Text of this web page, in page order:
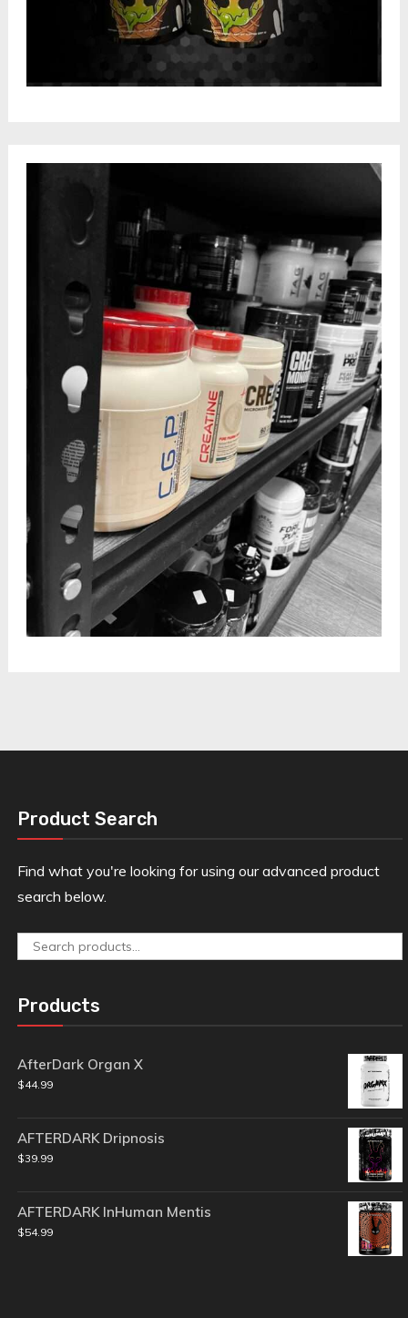
Product Search
Find what you're looking for using our advanced product
search below.
Search
Products
AfterDark Organ X
$44.99
AFTERDARK Dripnosis
$39.99
AFTERDARK InHuman Mentis
$54.99